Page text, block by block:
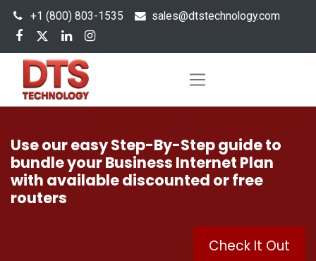
+1 (800) 803-1535 sales@dtstechnology.com
Use our easy Step-By-Step guide to
bundle your Business Internet Plan
with available discounted or free
routers
Check It Out